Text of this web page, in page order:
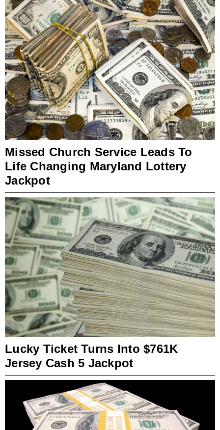
Missed Church Service Leads To
Life Changing Maryland Lottery
Jackpot
Lucky Ticket Turns Into $761K
Jersey Cash 5 Jackpot